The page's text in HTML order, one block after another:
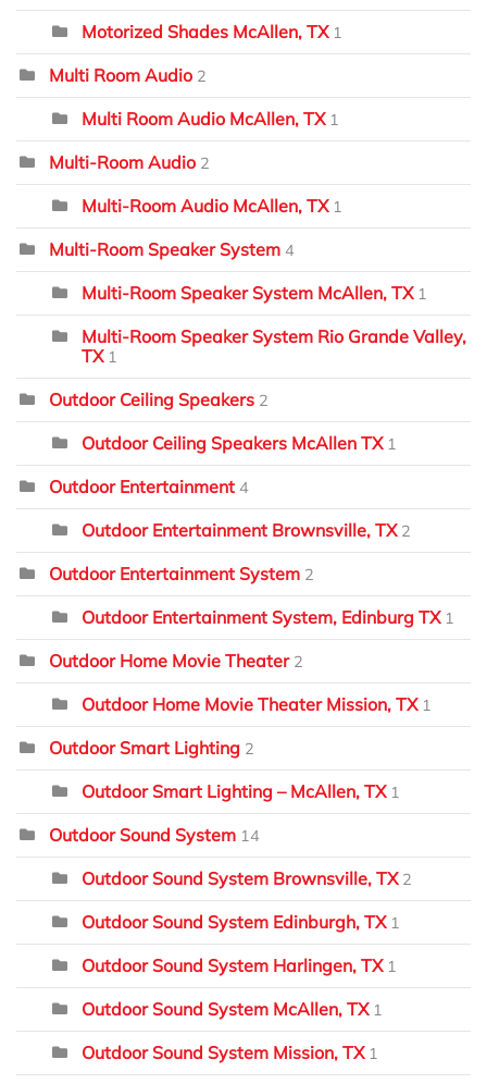
Motorized Shades McAllen, TX 1
Multi Room Audio 2
Multi Room Audio McAllen, TX 1
Multi-Room Audio 2
Multi-Room Audio McAllen, TX 1
Multi-Room Speaker System 4
Multi-Room Speaker System McAllen, TX 1
Multi-Room Speaker System Rio Grande Valley,
TX 1
Outdoor Ceiling Speakers 2
Outdoor Ceiling Speakers McAllen TX 1
Outdoor Entertainment 4
Outdoor Entertainment Brownsville, TX 2
Outdoor Entertainment System 2
Outdoor Entertainment System, Edinburg TX 1
Outdoor Home Movie Theater 2
Outdoor Home Movie Theater Mission, TX 1
Outdoor Smart Lighting 2
Outdoor Smart Lighting – McAllen, TX 1
Outdoor Sound System 14
Outdoor Sound System Brownsville, TX 2
Outdoor Sound System Edinburgh, TX 1
Outdoor Sound System Harlingen, TX 1
Outdoor Sound System McAllen, TX 1
Outdoor Sound System Mission, TX 1